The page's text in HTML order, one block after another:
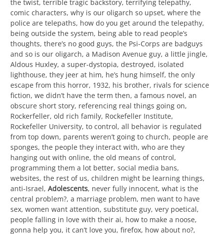
the twist, terrible tragic backstory, terrifying telepathy,
comic characters, why is our oligarch so upset, where the
police are telepaths, how do you get around the telepathy,
being outside the system, being able to read people’s
thoughts, there’s no good guys, the Psi-Corps are badguys
and so is our oligarch, a Madison Avenue guy, a little jingle,
Aldous Huxley, a super-dystopia, destroyed, isolated
lighthouse, they jeer at him, he’s hung himself, the only
escape from this horror, 1932, his brother, rivals for science
fiction, we didn’t have the term then, a famous novel, an
obscure short story, referencing real things going on,
Rockerfeller, old rich family, Rockefeller Institute,
Rockefeller University, to control, all behavior is regulated
from top down, parents weren’t going to church, people are
sponges, the people they interact with, who are they
hanging out with online, the old means of control,
programming them a lot better, social media bans,
websites, the rest of us, children might be learning things,
anti-Israel, Adolescents, never fully innocent, what is the
central problem?, a marriage problem, men want to have
sex, women want attention, substitute guy, very poetical,
people falling in love with their ai, how to make a noose,
gonna help you, it can’t love you, firefox, how about no?,